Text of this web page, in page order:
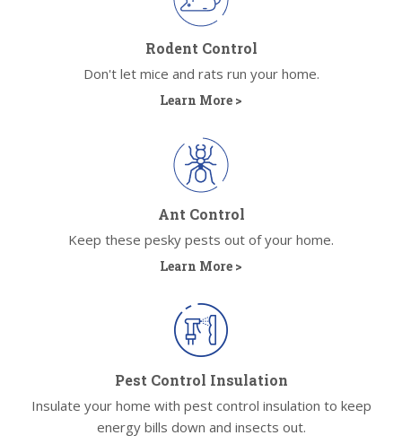
Rodent Control
Don't let mice and rats run your home.
Learn More >
Ant Control
Keep these pesky pests out of your home.
Learn More >
Pest Control Insulation
Insulate your home with pest control insulation to keep
energy bills down and insects out.